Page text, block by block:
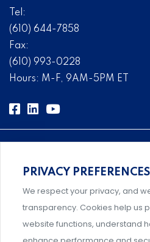
Tel:
(610) 644-7858
Fax:
(610) 993-0228
Hours: M-F, 9AM-5PM ET
Comprehensive, systems-
management designed by
PRIVACY PREFERENCES
We respect your privacy, and
transparency. Cookies help us
website functions, understand